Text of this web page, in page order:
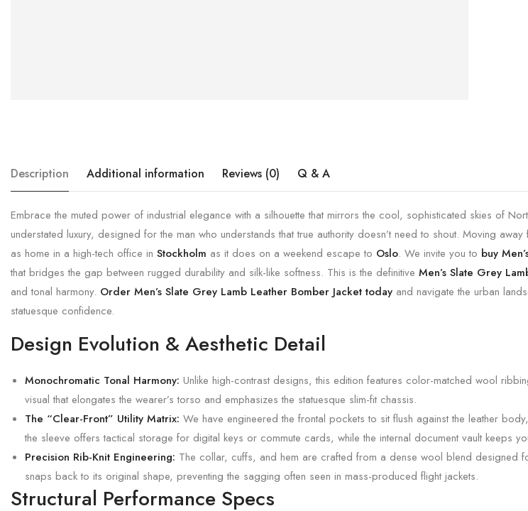
Description Additional information Reviews (0) Q & A
Embrace the muted power of industrial elegance with a silhouette that mirrors the cool, sophisticated skies of
understated luxury, designed for the man who understands that true authority doesn’t need to shout. Moving
as home in a high-tech office in Stockholm as it does on a weekend escape to Oslo. We invite you to buy
that bridges the gap between rugged durability and silk-like softness. This is the definitive Men’s Slate Grey
and tonal harmony. Order Men’s Slate Grey Lamb Leather Bomber Jacket today and navigate the urban
statuesque confidence.
Design Evolution & Aesthetic Detail
Monochromatic Tonal Harmony: Unlike high-contrast designs, this edition features color-matched wool
visual that elongates the wearer’s torso and emphasizes the statuesque slim-fit chassis.
The “Clear-Front” Utility Matrix: We have engineered the frontal pockets to sit flush against the leather
the sleeve offers tactical storage for digital keys or commute cards, while the internal document vault keeps
Precision Rib-Knit Engineering: The collar, cuffs, and hem are crafted from a dense wool blend designed
snaps back to its original shape, preventing the sagging often seen in mass-produced flight jackets.
Structural Performance Specs